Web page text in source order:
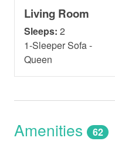
Living Room
Sleeps: 2
1-Sleeper Sofa -
Queen
Amenities 62